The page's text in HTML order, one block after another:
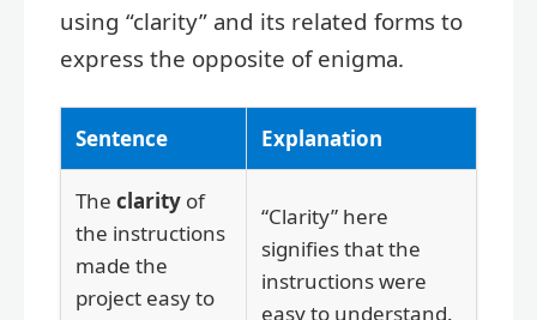
using “clarity” and its related forms to
express the opposite of enigma.
Sentence Explanation
The clarity of
the instructions
made the
project easy to
“Clarity” here
signifies that the
instructions were
easy to understand.